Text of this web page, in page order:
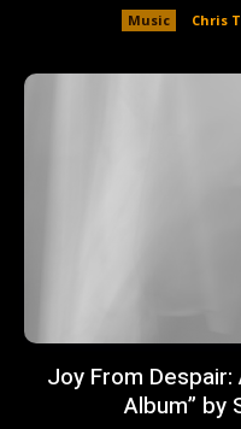
Music Chris
Joy From
Album” by